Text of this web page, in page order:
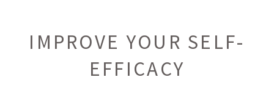
IMPROVE YOUR SELF-
EFFICACY